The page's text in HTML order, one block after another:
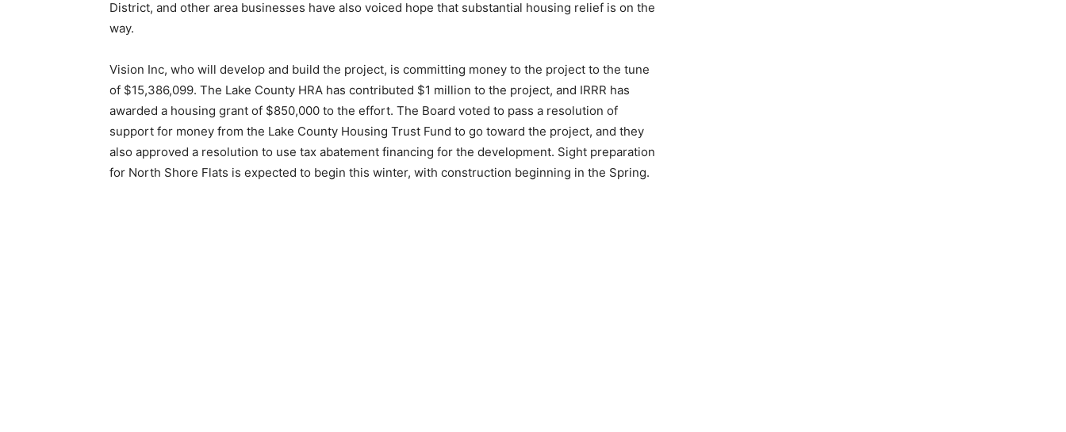
District, and other area businesses have also voiced hope that substantial housing relief is on the
way.
Vision Inc, who will develop and build the project, is committing money to the project to the tune
of $15,386,099. The Lake County HRA has contributed $1 million to the project, and IRRR has
awarded a housing grant of $850,000 to the effort. The Board voted to pass a resolution of
support for money from the Lake County Housing Trust Fund to go toward the project, and they
also approved a resolution to use tax abatement financing for the development. Sight preparation
for North Shore Flats is expected to begin this winter, with construction beginning in the Spring.